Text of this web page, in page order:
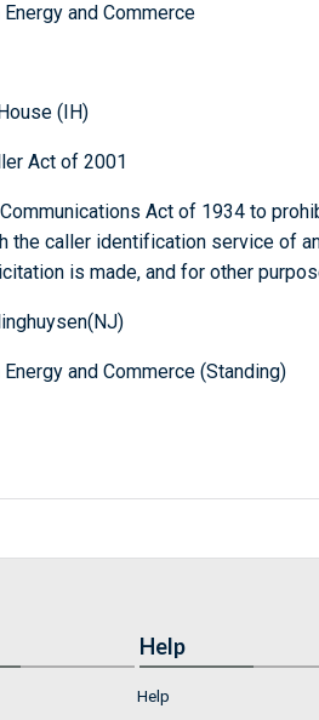
and Commerce
(IH)
Act of 2001
Act of 1934 to
the caller identification service of
is made, and for other
and Commerce (Standing)
Help
Help